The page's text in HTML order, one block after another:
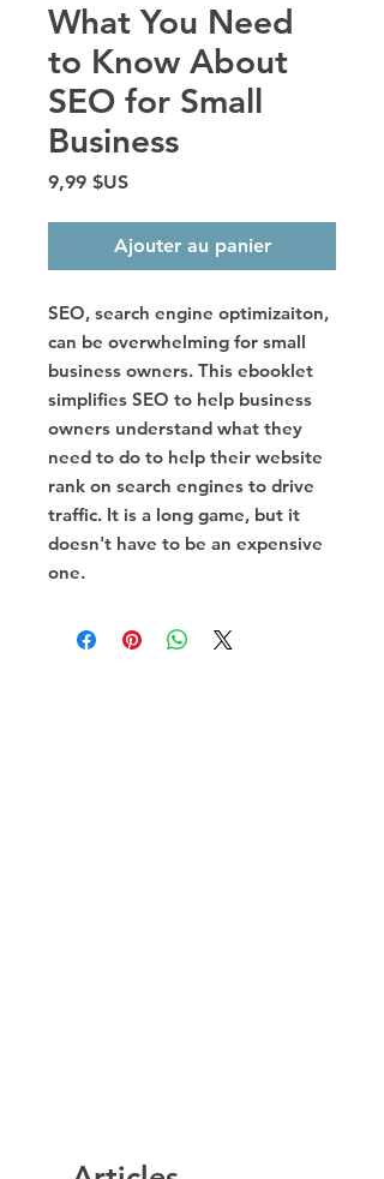
What You Need
to Know About
SEO for Small
Business
9,99 $USPrix
Ajouter au panier
SEO, search engine optimizaiton,
can be overwhelming for small
business owners. This ebooklet
simplifies SEO to help business
owners understand what they
need to do to help their website
rank on search engines to drive
traffic. It is a long game, but it
doesn't have to be an expensive
one.